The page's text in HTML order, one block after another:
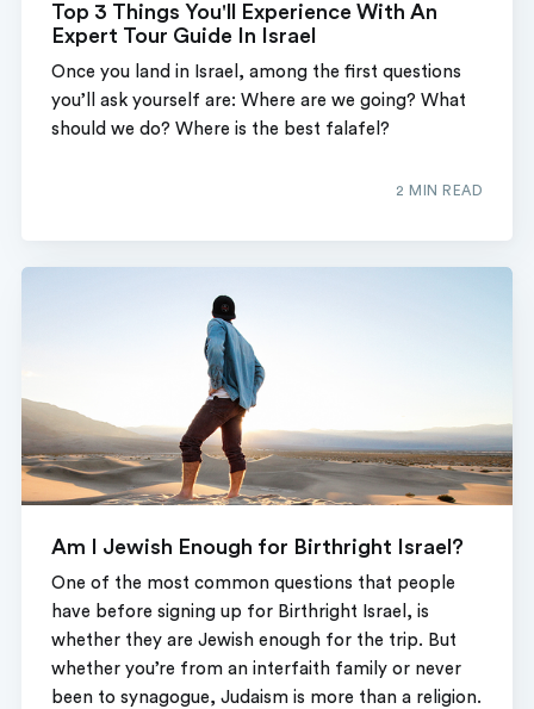
Top 3 Things You'll Experience With An
Expert Tour Guide In Israel
Once you land in Israel, among the first questions
you’ll ask yourself are: Where are we going? What
should we do? Where is the best falafel?
2 MIN READ
Am I Jewish Enough for Birthright Israel?
One of the most common questions that people
have before signing up for Birthright Israel, is
whether they are Jewish enough for the trip. But
whether you’re from an interfaith family or never
been to synagogue, Judaism is more than a religion.